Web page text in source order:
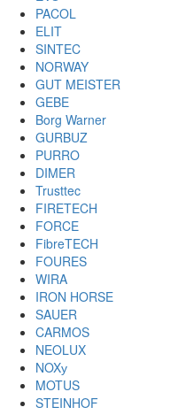
PACOL
ELIT
SINTEC
NORWAY
GUT MEISTER
GEBE
Borg Warner
GURBUZ
PURRO
DIMER
Trusttec
FIRETECH
FORCE
FibreTECH
FOURES
WIRA
IRON HORSE
SAUER
CARMOS
NEOLUX
NOXу
MOTUS
STEINHOF